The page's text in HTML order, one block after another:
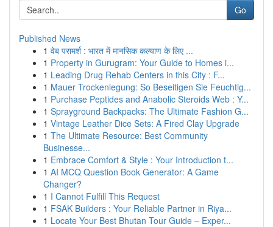
Go
Published News
1 वेब परामर्श : भारत में मानसिक कल्याण के लिए ...
1 Property in Gurugram: Your Guide to Homes i...
1 Leading Drug Rehab Centers in this City : F...
1 Mauer Trockenlegung: So Beseitigen Sie Feuchtig...
1 Purchase Peptides and Anabolic Steroids Web : Y...
1 Sprayground Backpacks: The Ultimate Fashion G...
1 Vintage Leather Dice Sets: A Fired Clay Upgrade
1 The Ultimate Resource: Best Community
Businesse...
1 Embrace Comfort & Style : Your Introduction t...
1 AI MCQ Question Book Generator: A Game
Changer?
1 I Cannot Fulfill This Request
1 FSAK Builders : Your Reliable Partner in Riya...
1 Locate Your Best Bhutan Tour Guide – Exper...